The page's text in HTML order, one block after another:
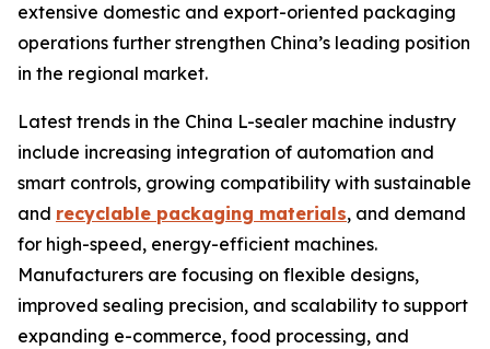
extensive domestic and export-oriented packaging
operations further strengthen China’s leading position
in the regional market.
Latest trends in the China L-sealer machine industry
include increasing integration of automation and
smart controls, growing compatibility with sustainable
and recyclable packaging materials, and demand
for high-speed, energy-efficient machines.
Manufacturers are focusing on flexible designs,
improved sealing precision, and scalability to support
expanding e-commerce, food processing, and